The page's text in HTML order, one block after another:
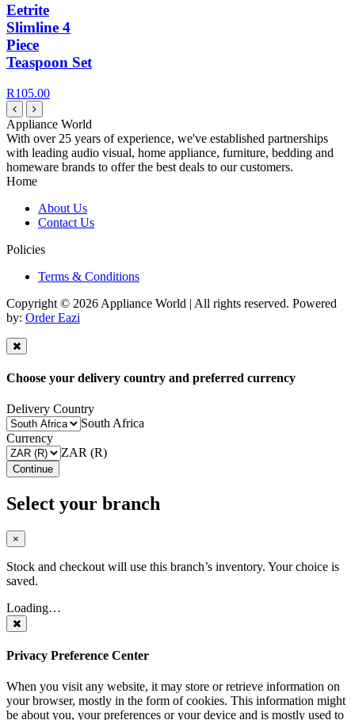
Eetrite
Slimline 4
Piece
Teaspoon Set
R105.00
Appliance World
With over 25 years of experience, we've established partnerships
with leading audio visual, home appliance, furniture, bedding and
homeware brands to offer the best deals to our customers.
Home
About Us
Contact Us
Policies
Terms & Conditions
Copyright © 2026 Appliance World | All rights reserved. Powered
by: Order Eazi
Choose your delivery country and preferred currency
Delivery Country
South Africa
Currency
ZAR (R)
Continue
Select your branch
×
Stock and checkout will use this branch’s inventory. Your choice is
saved.
Loading…
Privacy Preference Center
When you visit any website, it may store or retrieve information on
your browser, mostly in the form of cookies. This information might
be about you, your preferences or your device and is mostly used to